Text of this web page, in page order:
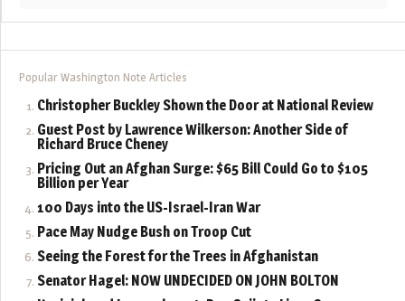
Popular Washington Note Articles
Christopher Buckley Shown the Door at National Review
Guest Post by Lawrence Wilkerson: Another Side of
Richard Bruce Cheney
Pricing Out an Afghan Surge: $65 Bill Could Go to $105
Billion per Year
100 Days into the US-Israel-Iran War
Pace May Nudge Bush on Troop Cut
Seeing the Forest for the Trees in Afghanistan
Senator Hagel: NOW UNDECIDED ON JOHN BOLTON